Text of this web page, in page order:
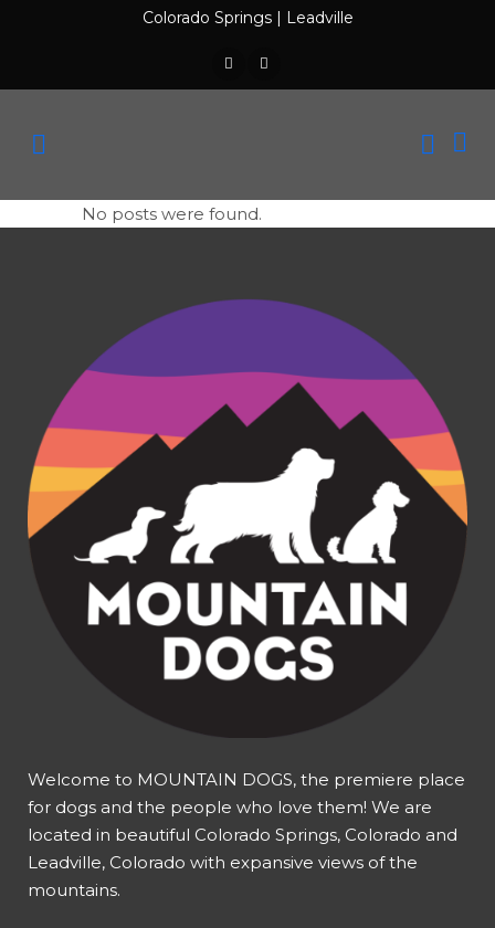
Colorado Springs| Leadville
No posts were found.
Welcome to MOUNTAIN DOGS, the premiere place
for dogs and the people who love them! We are
located in beautiful Colorado Springs, Colorado and
Leadville, Colorado with expansive views of the
mountains.